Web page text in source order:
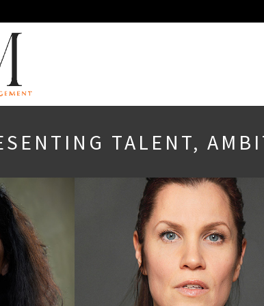
TALENT,